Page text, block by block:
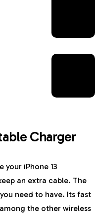
Charger
your iPhone 13
an extra cable. The
need to have. Its fast
the other wireless